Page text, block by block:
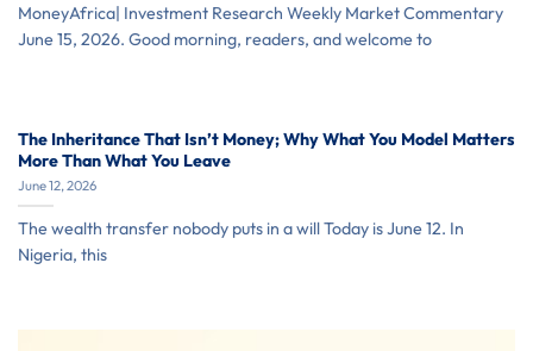
MoneyAfrica| Investment Research Weekly Market Commentary
June 15, 2026. Good morning, readers, and welcome to
The Inheritance That Isn’t Money; Why What You Model Matters
More Than What You Leave
June 12, 2026
The wealth transfer nobody puts in a will Today is June 12. In
Nigeria, this